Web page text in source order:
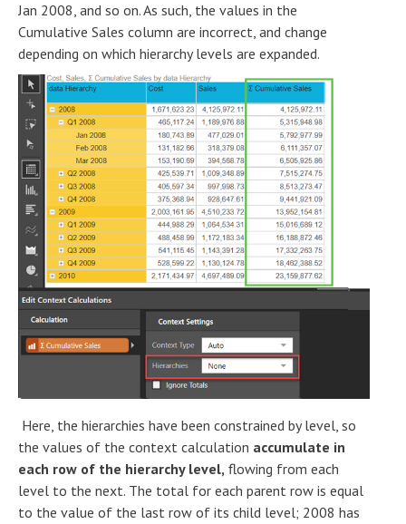
Jan 2008, and so on. As such, the values in the
Cumulative Sales column are incorrect, and change
depending on which hierarchy levels are expanded.
Here, the hierarchies have been constrained by level, so
the values of the context calculation accumulate in
each row of the hierarchy level, flowing from each
level to the next. The total for each parent row is equal
to the value of the last row of its child level; 2008 has